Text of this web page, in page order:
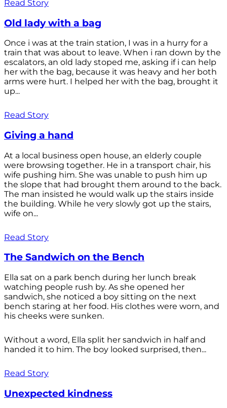
Read Story
Old lady with a bag
Once i was at the train station, I was in a hurry for a
train that was about to leave. When i ran down by the
escalators, an old lady stoped me, asking if i can help
her with the bag, because it was heavy and her both
arms were hurt. I helped her with the bag, brought it
up...
Read Story
Giving a hand
At a local business open house, an elderly couple
were browsing together. He in a transport chair, his
wife pushing him. She was unable to push him up
the slope that had brought them around to the back.
The man insisted he would walk up the stairs inside
the building. While he very slowly got up the stairs,
wife on...
Read Story
The Sandwich on the Bench
Ella sat on a park bench during her lunch break
watching people rush by. As she opened her
sandwich, she noticed a boy sitting on the next
bench staring at her food. His clothes were worn, and
his cheeks were sunken.
Without a word, Ella split her sandwich in half and
handed it to him. The boy looked surprised, then...
Read Story
Unexpected kindness